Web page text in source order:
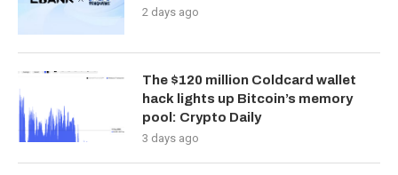
2 days ago
The $120 million Coldcard wallet
hack lights up Bitcoin’s memory
pool: Crypto Daily
3 days ago